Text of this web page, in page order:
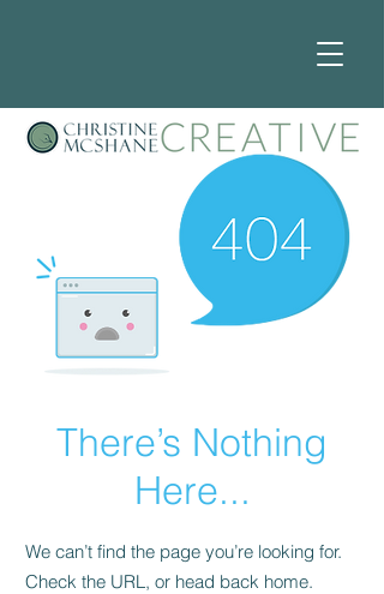
There’s Nothing
Here...
We can’t find the page you’re looking for.
Check the URL, or head back home.